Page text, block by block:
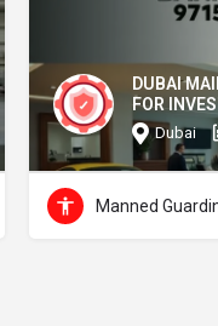
DUBAI
FOR
Dubai
Manned